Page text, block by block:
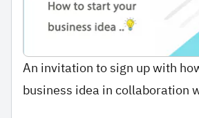
An invitation to sign up with
business idea in collaboration